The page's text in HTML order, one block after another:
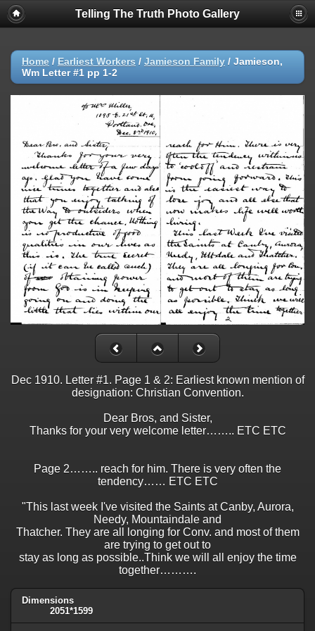
Telling The Truth Photo Gallery
Home / Earliest Workers / Jamieson Family / Jamieson,
Wm Letter #1 pp 1-2
Dec 1910. Letter #1. Page 1 & 2: Earliest known mention of
designation: Christian Convention.
Dear Bros, and Sister,
Thanks for your very welcome letter…….. ETC ETC
Page 2…….. reach for him. There is very often the
tendency…… ETC ETC
"This last week I've visited the Saints at Canby, Aurora,
Needy, Mountaindale and
Thatcher. They are all longing for Conv. and most of them
are trying to get out to
stay as long as possible..Think we will all enjoy the time
together……….
Dimensions
2051*1599